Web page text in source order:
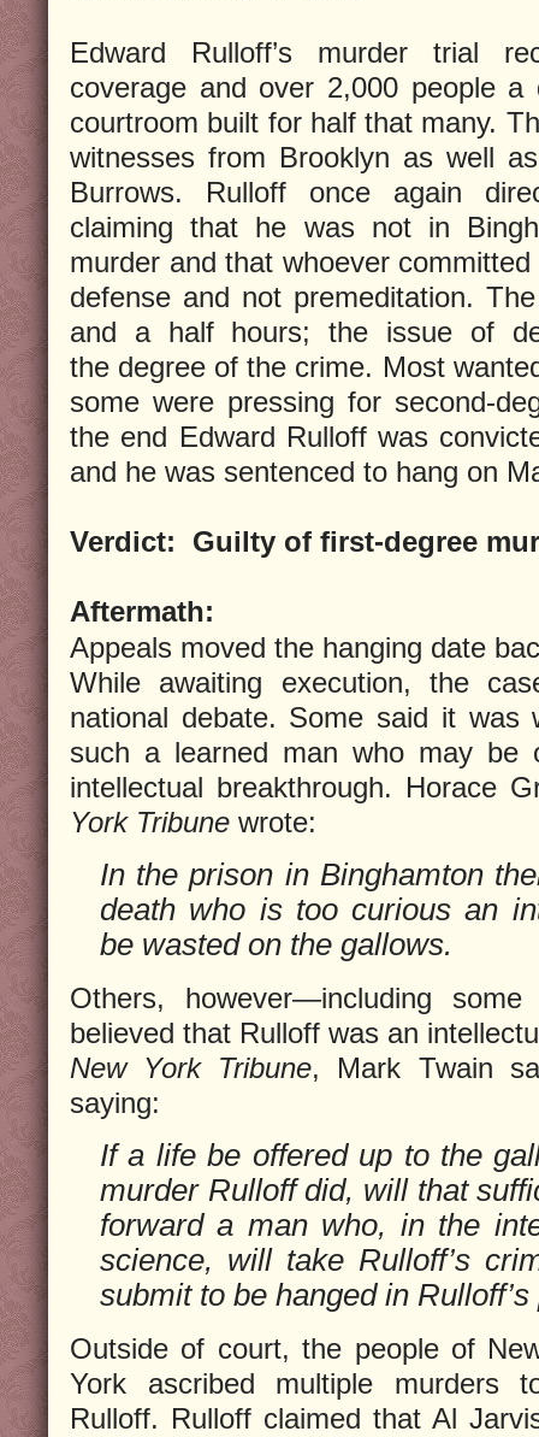
Edward Rulloff’s murder trial
coverage and over 2,000 people
courtroom built for half that many.
witnesses from Brooklyn as well
Burrows. Rulloff once again
claiming that he was not in
murder and that whoever
defense and not premeditation.
and a half hours; the issue of
the degree of the crime. Most
some were pressing for second-
the end Edward Rulloff was
and he was sentenced to hang on
Verdict: Guilty of first-degree
Aftermath:
Appeals moved the hanging date
While awaiting execution, the
national debate. Some said it
such a learned man who may
intellectual breakthrough. Horace
York Tribune wrote:
In the prison in Binghamton
death who is too curious an
be wasted on the gallows.
Others, however—including
believed that Rulloff was an
New York Tribune, Mark Twain
saying:
If a life be offered up to the
murder Rulloff did, will that
forward a man who, in the
science, will take Rulloff’s
submit to be hanged in Rulloff’s
Outside of court, the people of
York ascribed multiple murders
Rulloff. Rulloff claimed that Al